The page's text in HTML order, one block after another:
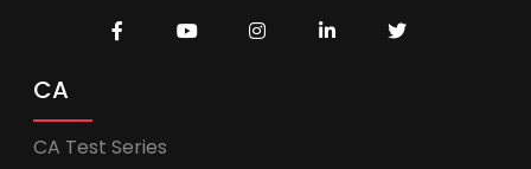
CA
CA Test Series